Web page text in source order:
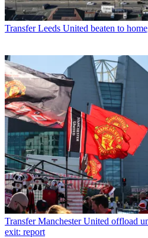
Transfer Leeds United beaten to
Transfer Manchester United offload
exit: report